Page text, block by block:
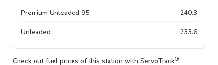
Premium Unleaded 95 240.3
Unleaded 233.6
Check out fuel prices of this station with ServoTrack®